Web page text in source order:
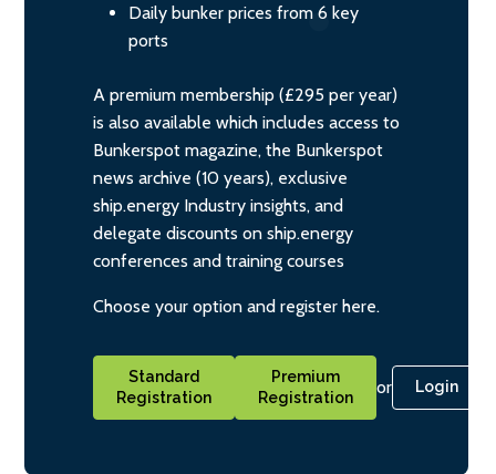
Daily bunker prices from 6 key
ports
A premium membership (£295 per year)
is also available which includes access to
Bunkerspot magazine, the Bunkerspot
news archive (10 years), exclusive
ship.energy Industry insights, and
delegate discounts on ship.energy
conferences and training courses
Choose your option and register here.
Standard
Registration
Premium
Registration
or Login